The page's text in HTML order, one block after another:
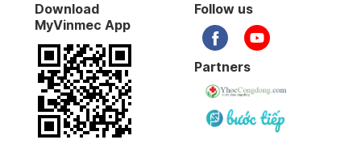
Download
MyVinmec App
Follow us
Partners